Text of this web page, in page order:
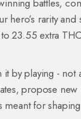
hero’s rarity
extra
it by playing -
propose new
for shaping